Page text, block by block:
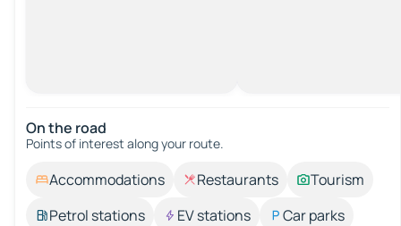
On the road
Points of interest along your route.
Accommodations Restaurants
Tourism
Petrol stations
EV stations
Car parks